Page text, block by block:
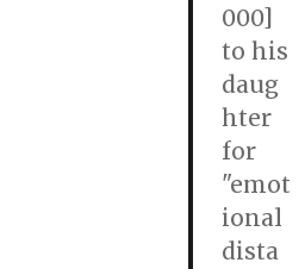
000]
to his
daug
hter
for
"emot
ional
dista